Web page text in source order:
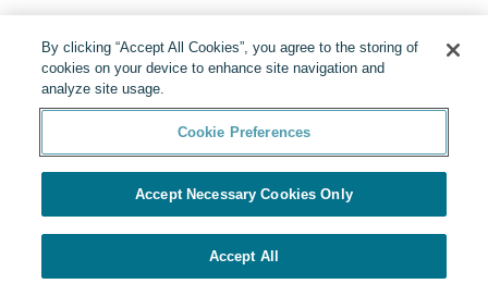
By clicking “Accept All Cookies”, you agree to the storing of
cookies on your device to enhance site navigation and
analyze site usage.
Cookie Preferences
Accept Necessary Cookies Only
Accept All